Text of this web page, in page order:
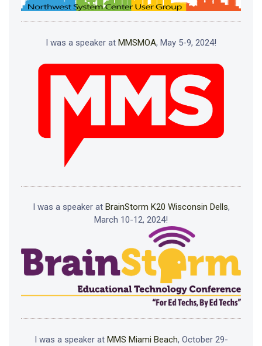
I was a speaker at MMSMOA, May 5-9, 2024!
I was a speaker at BrainStorm K20 Wisconsin Dells,
March 10-12, 2024!
I was a speaker at MMS Miami Beach, October 29-